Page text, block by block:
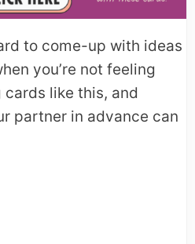
to come-up with ideas
you’re not feeling
cards like this, and
partner in advance can